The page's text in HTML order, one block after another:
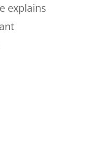
explains